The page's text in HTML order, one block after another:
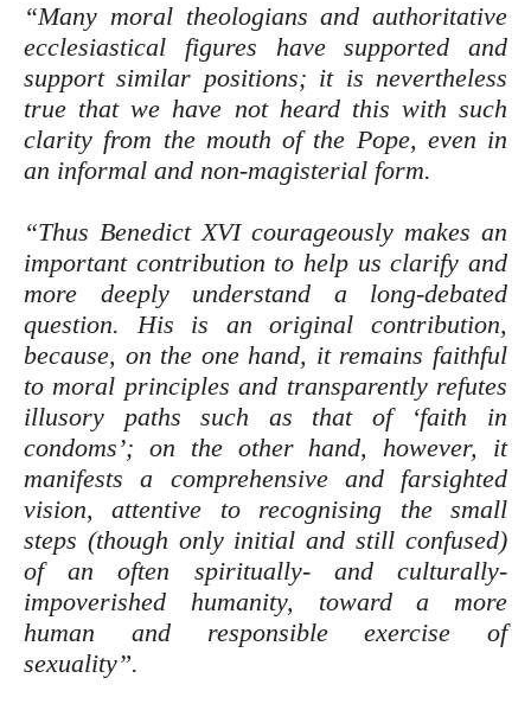
“Many moral theologians and authoritative
ecclesiastical figures have supported and
support similar positions; it is nevertheless
true that we have not heard this with such
clarity from the mouth of the Pope, even in
an informal and non-magisterial form.
“Thus Benedict XVI courageously makes an
important contribution to help us clarify and
more deeply understand a long-debated
question. His is an original contribution,
because, on the one hand, it remains faithful
to moral principles and transparently refutes
illusory paths such as that of ‘faith in
condoms’; on the other hand, however, it
manifests a comprehensive and farsighted
vision, attentive to recognising the small
steps (though only initial and still confused)
of an often spiritually- and culturally-
impoverished humanity, toward a more
human and responsible exercise of
sexuality”.